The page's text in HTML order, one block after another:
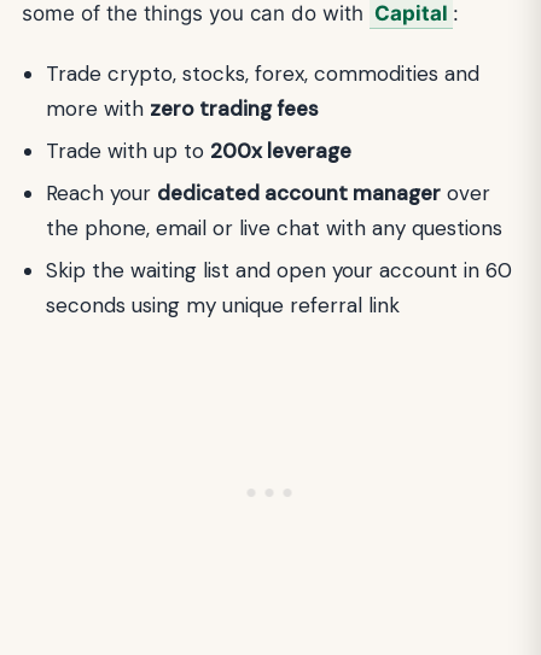
some of the things you can do with Capital :
Trade crypto, stocks, forex, commodities and
more with zero trading fees
Trade with up to 200x leverage
Reach your dedicated account manager over
the phone, email or live chat with any questions
Skip the waiting list and open your account in 60
seconds using my unique referral link